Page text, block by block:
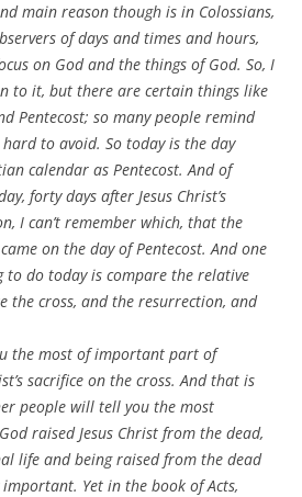
main reason though is in Colossians,
of days and times and hours,
on God and the things of God. So, I
to it, but there are certain things like
Pentecost; so many people remind
to avoid. So today is the day
calendar as Pentecost. And of
forty days after Jesus Christ’s
I can’t remember which, that the
on the day of Pentecost. And one
to do today is compare the relative
the cross, and the resurrection, and
the most of important part of
sacrifice on the cross. And that is
people will tell you the most
raised Jesus Christ from the dead,
life and being raised from the dead
Yet in the book of Acts,